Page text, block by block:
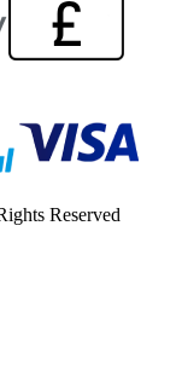
Reserved